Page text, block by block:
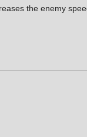
the enemy